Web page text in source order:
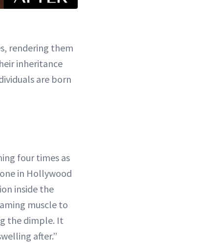
rendering them
inheritance
are born
four times as
in Hollywood
inside the
muscle to
the dimple. It
after.”